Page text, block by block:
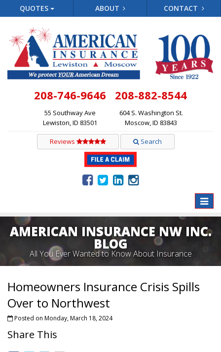
QUOTES ABOUT CONTACT
208-746-9646
55 Southway Ave
Lewiston, ID 83501
208-882-8544
604 S. Washington St.
Moscow, ID 83843
Reviews Search
Toggle
AMERICAN INSURANCE NW INC.
BLOG
All You Ever Wanted to Know About Insurance
Homeowners Insurance Crisis Spills
Over to Northwest
Posted on Monday, March 18, 2024
Share This